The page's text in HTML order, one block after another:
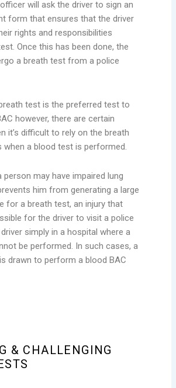
will ask the driver to sign an
form that ensures that the driver
rights and responsibilities
Once this has been done, the
a breath test from a police
test is the preferred test to
however, there are certain
it’s difficult to rely on the breath
when a blood test is performed.
person may have impaired lung
him from generating a large
for a breath test, an injury that
for the driver to visit a police
simply in a hospital where a
be performed. In such cases, a
drawn to perform a blood BAC
& CHALLENGING